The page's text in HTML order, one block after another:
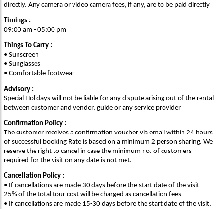
directly. Any camera or video camera fees, if any, are to be paid directly
Timings :
09:00 am - 05:00 pm
Things To Carry :
• Sunscreen
• Sunglasses
• Comfortable footwear
Advisory :
Special Holidays will not be liable for any dispute arising out of the rental
between customer and vendor, guide or any service provider
Confirmation Policy :
The customer receives a confirmation voucher via email within 24 hours
of successful booking Rate is based on a minimum 2 person sharing. We
reserve the right to cancel in case the minimum no. of customers
required for the visit on any date is not met.
Cancellation Policy :
• If cancellations are made 30 days before the start date of the visit,
25% of the total tour cost will be charged as cancellation fees.
• If cancellations are made 15-30 days before the start date of the visit,